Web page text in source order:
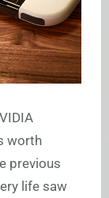
worth
previous
life saw